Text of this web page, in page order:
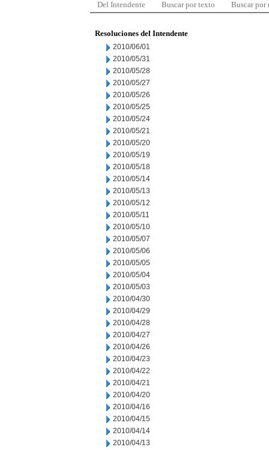
Del Intendente Buscar por texto Buscar por
Resoluciones del Intendente
2010/06/01
2010/05/31
2010/05/28
2010/05/27
2010/05/26
2010/05/25
2010/05/24
2010/05/21
2010/05/20
2010/05/19
2010/05/18
2010/05/14
2010/05/13
2010/05/12
2010/05/11
2010/05/10
2010/05/07
2010/05/06
2010/05/05
2010/05/04
2010/05/03
2010/04/30
2010/04/29
2010/04/28
2010/04/27
2010/04/26
2010/04/23
2010/04/22
2010/04/21
2010/04/20
2010/04/16
2010/04/15
2010/04/14
2010/04/13